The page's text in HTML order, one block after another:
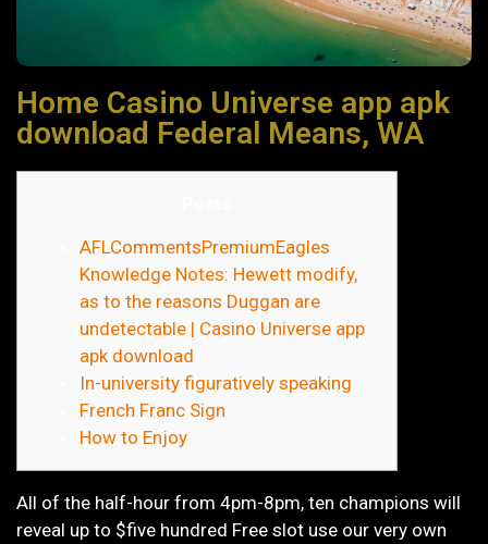
Home Casino Universe app apk
download Federal Means, WA
AFLCommentsPremiumEagles
Knowledge Notes: Hewett modify,
as to the reasons Duggan are
undetectable | Casino Universe app
apk download
In-university figuratively speaking
French Franc Sign
How to Enjoy
All of the half-hour from 4pm-8pm, ten champions will
reveal up to $five hundred Free slot use our very own